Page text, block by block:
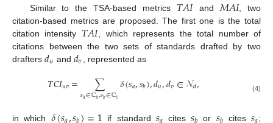
Similar to the TSA-based metrics 𝑇𝐴𝐼 and 𝑀𝐴𝐼, two
citation-based metrics are proposed. The first one is the total
citation intensity 𝑇𝐴𝐼 , which represents the total number of
citations between the two sets of standards drafted by two
drafters 𝑑𝑢 and 𝑑𝑣 , represented as
𝑇𝐶𝐼𝑢𝑣= ∑
𝑠𝑎∈ℂ𝑢,𝑠𝑏∈ℂ𝑣𝛿(𝑠𝑎,𝑠𝑏),𝑑𝑢,𝑑𝑣∈𝒩𝑑, (4)
in which if standard cites or cites
;